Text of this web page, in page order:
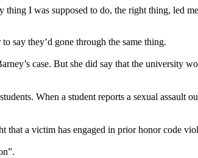
I was supposed to do, the right thing, led
say they’d gone through the same thing.
case. But she did say that the university
When a student reports a sexual
that a victim has engaged in prior honor code